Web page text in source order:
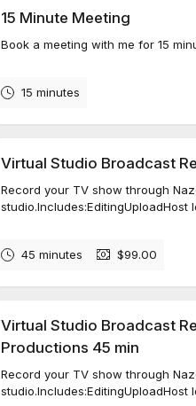
15 Minute Meeting
Book a meeting with me for 15
15 minutes
Virtual Studio Broadcast
Record your TV show through
studio.Includes:EditingUploadHost
45 minutes $99.00
Virtual Studio Broadcast
Productions 45 min
Record your TV show through
studio.Includes:EditingUploadHost